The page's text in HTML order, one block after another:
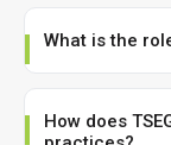
What is the
How does